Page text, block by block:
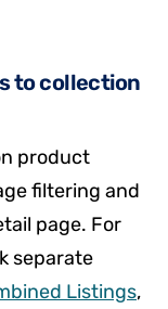
to collection
product
filtering and
page. For
separate
Listings,